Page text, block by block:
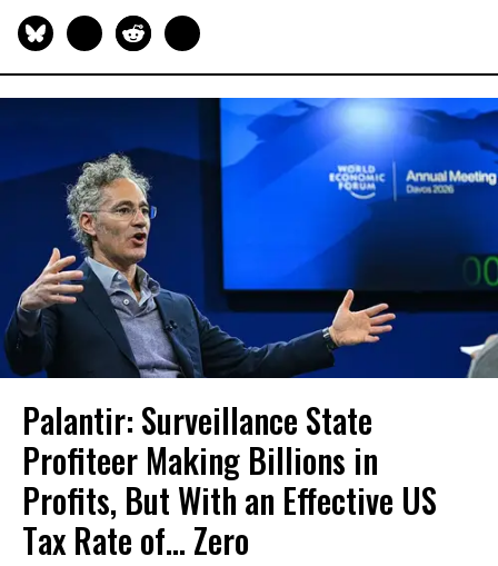
Palantir: Surveillance State
Profiteer Making Billions in
Profits, But With an Effective US
Tax Rate of... Zero